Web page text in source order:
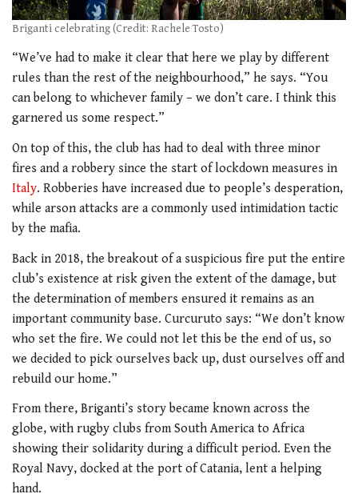
Briganti celebrating (Credit: Rachele Tosto)
“We’ve had to make it clear that here we play by different
rules than the rest of the neighbourhood,” he says. “You
can belong to whichever family – we don’t care. I think this
garnered us some respect.”
On top of this, the club has had to deal with three minor
fires and a robbery since the start of lockdown measures in
Italy. Robberies have increased due to people’s desperation,
while arson attacks are a commonly used intimidation tactic
by the mafia.
Back in 2018, the breakout of a suspicious fire put the entire
club’s existence at risk given the extent of the damage, but
the determination of members ensured it remains as an
important community base. Curcuruto says: “We don’t know
who set the fire. We could not let this be the end of us, so
we decided to pick ourselves back up, dust ourselves off and
rebuild our home.”
From there, Briganti’s story became known across the
globe, with rugby clubs from South America to Africa
showing their solidarity during a difficult period. Even the
Royal Navy, docked at the port of Catania, lent a helping
hand.